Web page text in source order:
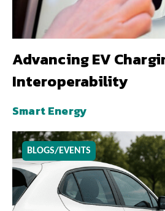
Advancing EV
Interoperability
Smart Energy
BLOGS/EVENTS